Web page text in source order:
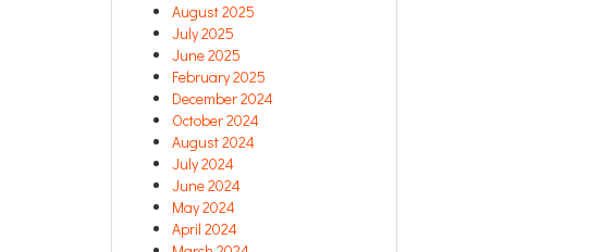
August 2025
July 2025
June 2025
February 2025
December 2024
October 2024
August 2024
July 2024
June 2024
May 2024
April 2024